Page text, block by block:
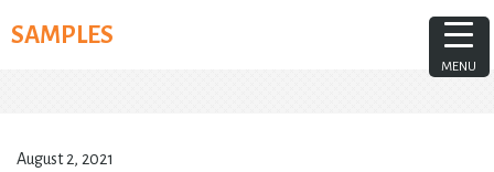
toSAMPLES
August 2, 2021
MENU